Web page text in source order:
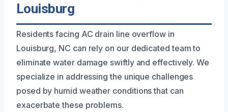
Louisburg
Residents facing AC drain line overflow in
Louisburg, NC can rely on our dedicated team to
eliminate water damage swiftly and effectively. We
specialize in addressing the unique challenges
posed by humid weather conditions that can
exacerbate these problems.